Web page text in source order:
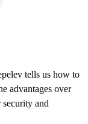
tells us how to
advantages over
security and